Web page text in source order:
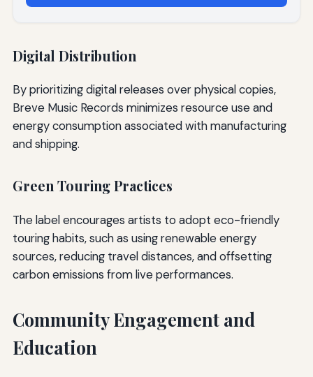
Digital Distribution
By prioritizing digital releases over physical copies,
Breve Music Records minimizes resource use and
energy consumption associated with manufacturing
and shipping.
Green Touring Practices
The label encourages artists to adopt eco-friendly
touring habits, such as using renewable energy
sources, reducing travel distances, and offsetting
carbon emissions from live performances.
Community Engagement and
Education